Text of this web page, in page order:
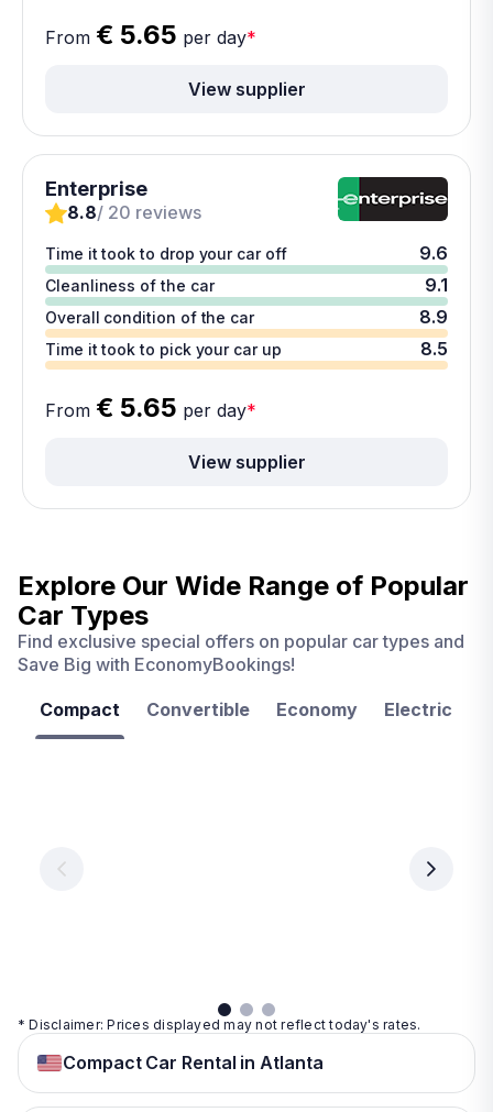
From € 5.65 per day*
View supplier
Enterprise
8.8/ 20 reviews
Time it took to drop your car off 9.6
Cleanliness of the car 9.1
Overall condition of the car 8.9
Time it took to pick your car up 8.5
From € 5.65 per day*
View supplier
Explore Our Wide Range of Popular
Car Types
Find exclusive special offers on popular car types and
Save Big with EconomyBookings!
Compact Convertible Economy Electric
per
day
day
* Disclaimer: Prices displayed may not reflect today's rates.
Compact Car Rental in Atlanta